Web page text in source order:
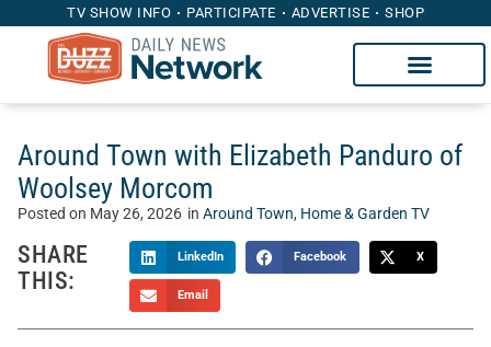
TV SHOW INFO PARTICIPATE ADVERTISE SHOP
Around Town with Elizabeth Panduro of
Woolsey Morcom
Posted on May 26, 2026 in Around Town, Home & Garden TV
SHARE
THIS:
LinkedIn Facebook X
Email